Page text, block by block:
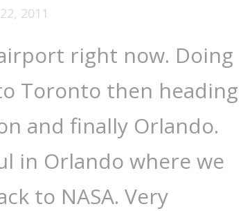
2011
right now. Doing
Toronto then heading
and finally Orlando.
in Orlando where we
to NASA. Very